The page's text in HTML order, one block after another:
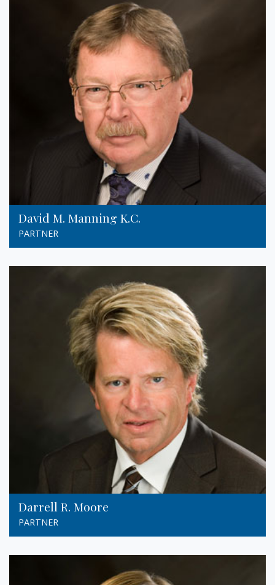
David M. Manning K.C.
PARTNER
Darrell R. Moore
PARTNER